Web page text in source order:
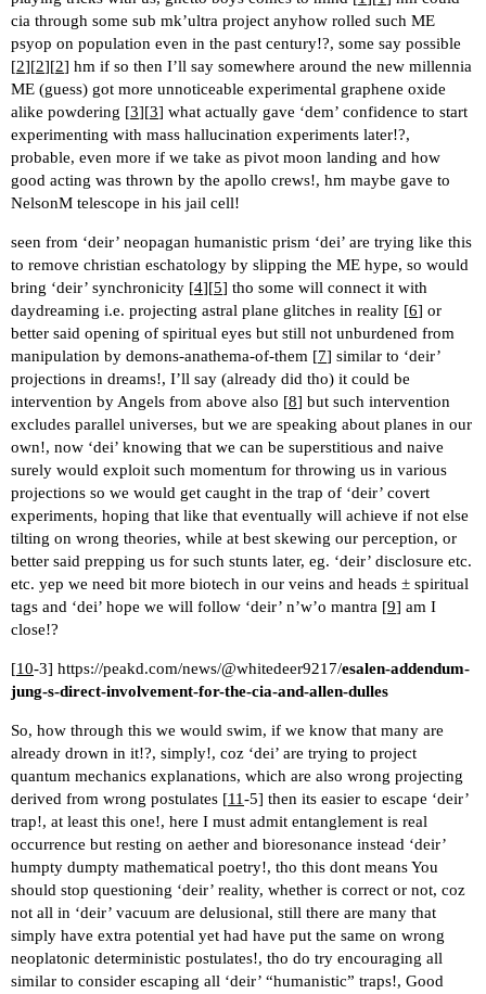
cia through some sub mk’ultra project anyhow rolled such ME
psyop on population even in the past century!?, some say possible
[2][2][2] hm if so then I’ll say somewhere around the new millennia
ME (guess) got more unnoticeable experimental graphene oxide
alike powdering [3][3] what actually gave ‘dem’ confidence to start
experimenting with mass hallucination experiments later!?,
probable, even more if we take as pivot moon landing and how
good acting was thrown by the apollo crews!, hm maybe gave to
NelsonM telescope in his jail cell!
seen from ‘deir’ neopagan humanistic prism ‘dei’ are trying like this
to remove christian eschatology by slipping the ME hype, so would
bring ‘deir’ synchronicity [4][5] tho some will connect it with
daydreaming i.e. projecting astral plane glitches in reality [6] or
better said opening of spiritual eyes but still not unburdened from
manipulation by demons-anathema-of-them [7] similar to ‘deir’
projections in dreams!, I’ll say (already did tho) it could be
intervention by Angels from above also [8] but such intervention
excludes parallel universes, but we are speaking about planes in our
own!, now ‘dei’ knowing that we can be superstitious and naive
surely would exploit such momentum for throwing us in various
projections so we would get caught in the trap of ‘deir’ covert
experiments, hoping that like that eventually will achieve if not else
tilting on wrong theories, while at best skewing our perception, or
better said prepping us for such stunts later, eg. ‘deir’ disclosure etc.
etc. yep we need bit more biotech in our veins and heads ± spiritual
tags and ‘dei’ hope we will follow ‘deir’ n’w’o mantra [9] am I
close!?
[10-3] https://peakd.com/news/@whitedeer9217/esalen-addendum-
jung-s-direct-involvement-for-the-cia-and-allen-dulles
So, how through this we would swim, if we know that many are
already drown in it!?, simply!, coz ‘dei’ are trying to project
quantum mechanics explanations, which are also wrong projecting
derived from wrong postulates [11-5] then its easier to escape ‘deir’
trap!, at least this one!, here I must admit entanglement is real
occurrence but resting on aether and bioresonance instead ‘deir’
humpty dumpty mathematical poetry!, tho this dont means You
should stop questioning ‘deir’ reality, whether is correct or not, coz
not all in ‘deir’ vacuum are delusional, still there are many that
simply have extra potential yet had have put the same on wrong
neoplatonic deterministic postulates!, tho do try encouraging all
similar to consider escaping all ‘deir’ “humanistic” traps!, Good